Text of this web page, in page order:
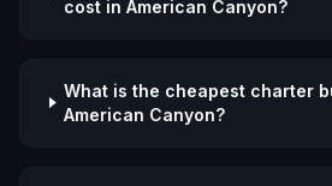
cost in American Canyon?
What is the cheapest charter
American Canyon?